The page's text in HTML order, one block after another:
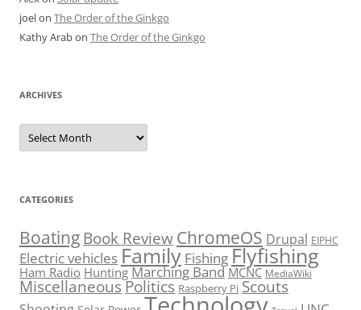
joelon The Order of the Ginkgo
Kathy Arabon The Order of the Ginkgo
ARCHIVES
Archives
CATEGORIES
Boating Book ReviewChromeOS Drupal EIPHC
Electric vehiclesFamily FishingFlyfishing
Ham Radio Hunting Marching Band MCNC MediaWiki
MiscellaneousPolitics Raspberry Pi Scouts